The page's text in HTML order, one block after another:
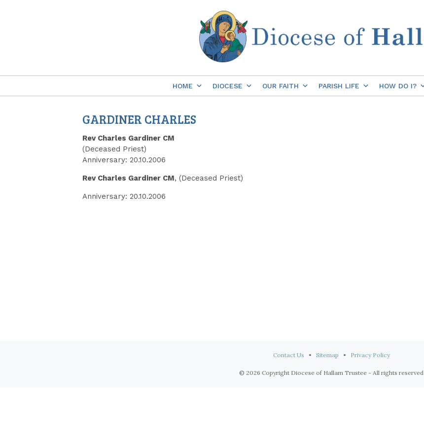
HOME DIOCESE OUR FAITH PARISH LIFE HOW DO I?
GARDINER CHARLES
Rev Charles Gardiner CM
(Deceased Priest)
Anniversary: 20.10.2006
Rev Charles Gardiner CM, (Deceased Priest)
Anniversary: 20.10.2006
Contact Us • Sitemap • Privacy Policy
© 2026 Copyright Diocese of Hallam Trustee - All rights reserved